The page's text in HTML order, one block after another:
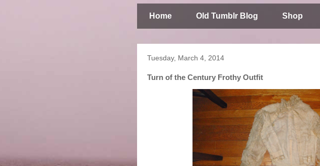
Home Old Tumblr Blog Shop
Tuesday, March 4, 2014
Turn of the Century Frothy Outfit